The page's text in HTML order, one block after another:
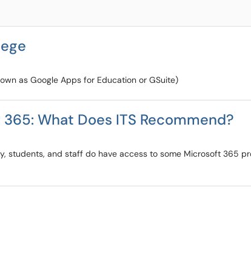
as Google Apps for Education or GSuite)
What Does ITS Recommend?
students, and staff do have access to some Microsoft 365